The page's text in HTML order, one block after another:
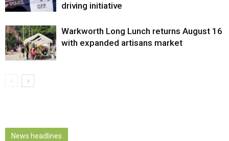
driving initiative
Warkworth Long Lunch returns August 16
with expanded artisans market
News headlines